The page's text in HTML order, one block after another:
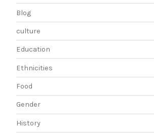
Blog
culture
Education
Ethnicities
Food
Gender
History